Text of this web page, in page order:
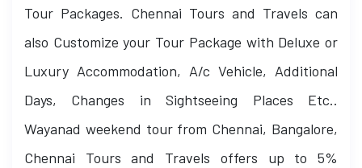
Tour Packages. Chennai Tours and Travels can
also Customize your Tour Package with Deluxe or
Luxury Accommodation, A/c Vehicle, Additional
Days, Changes in Sightseeing Places Etc..
Wayanad weekend tour from Chennai, Bangalore,
Chennai Tours and Travels offers up to 5%